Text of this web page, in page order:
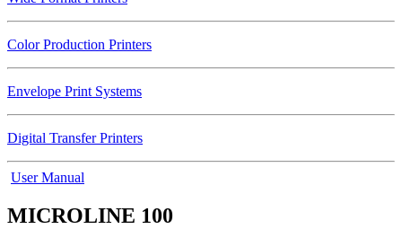
Color Production Printers
Envelope Print Systems
Digital Transfer Printers
User Manual
MICROLINE 100